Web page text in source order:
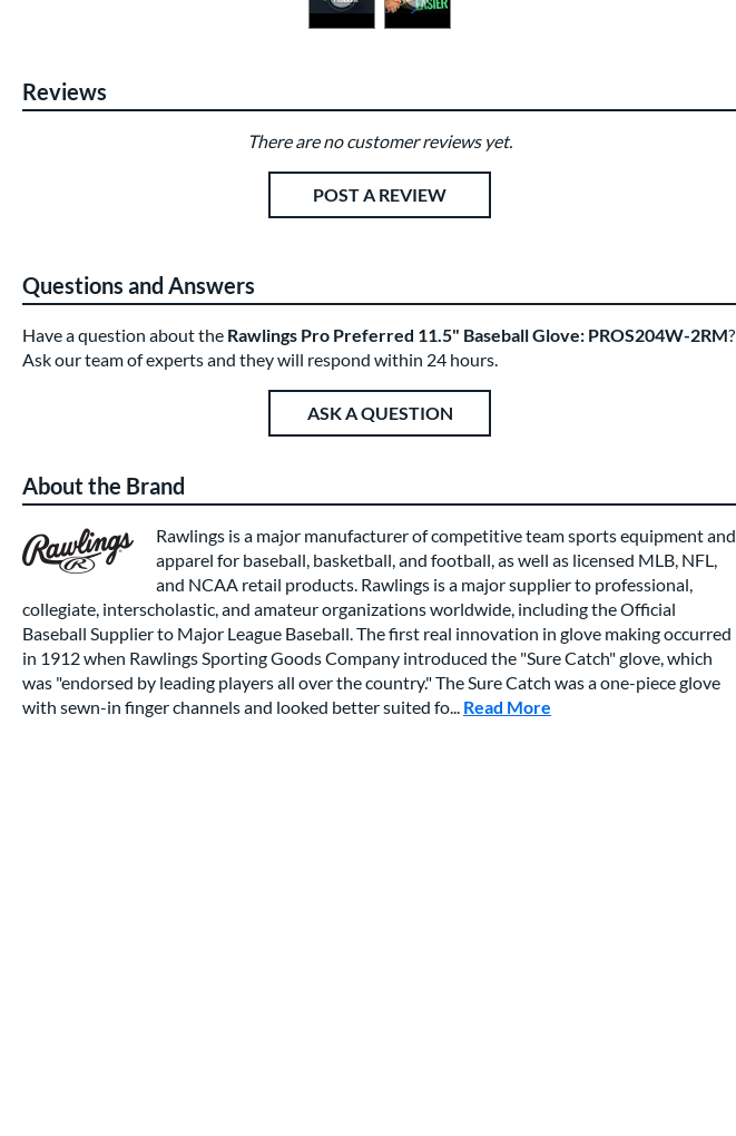
Reviews
There are no customer reviews yet.
POST A REVIEW
Questions and Answers
Have a question about the Rawlings Pro Preferred 11.5" Baseball Glove: PROS204W-2RM?
Ask our team of experts and they will respond within 24 hours.
ASK A QUESTION
About the Brand
Rawlings is a major manufacturer of competitive team sports equipment and
apparel for baseball, basketball, and football, as well as licensed MLB, NFL,
and NCAA retail products. Rawlings is a major supplier to professional,
collegiate, interscholastic, and amateur organizations worldwide, including the Official
Baseball Supplier to Major League Baseball. The first real innovation in glove making occurred
in 1912 when Rawlings Sporting Goods Company introduced the "Sure Catch" glove, which
was "endorsed by leading players all over the country." The Sure Catch was a one-piece glove
with sewn-in finger channels and looked better suited fo... Read More